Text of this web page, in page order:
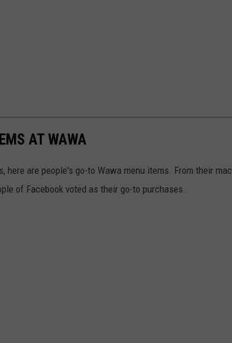
AT WAWA
here are people's go-to Wawa menu items. From their mac
of Facebook voted as their go-to purchases.